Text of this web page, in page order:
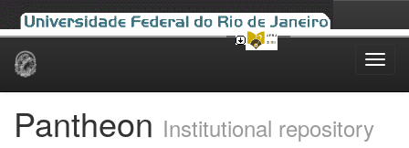
Skip
Pantheon Institutional repository